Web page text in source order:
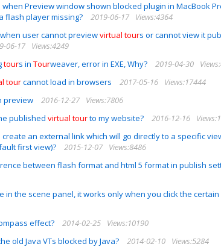
Preview window shown blocked plugin in MacBook
flash player missing?
2019-06-17
Views:4364
user cannot previewvirtual tours or cannot view it
06-17
Views:4249
tours in Tourweaver, error in EXE, Why? 2019-04-30
tourcannot load in browsers 2017-05-16
Views:17444
preview
2016-12-27
Views:7806
published virtual tourto my website? 2016-12-16
an external link which will go directly to a specific
first view)?
2015-12-07
Views:8486
between flash format and html 5 format in publish
in the scene panel, it works only when you click the certain
effect?
2014-02-25
Views:10190
old Java VTs blocked by Java?
2014-02-10
Views:5284